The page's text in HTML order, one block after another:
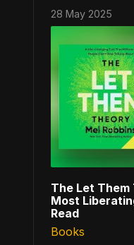
28 May 2025
The Let Them
Most
Read
Books